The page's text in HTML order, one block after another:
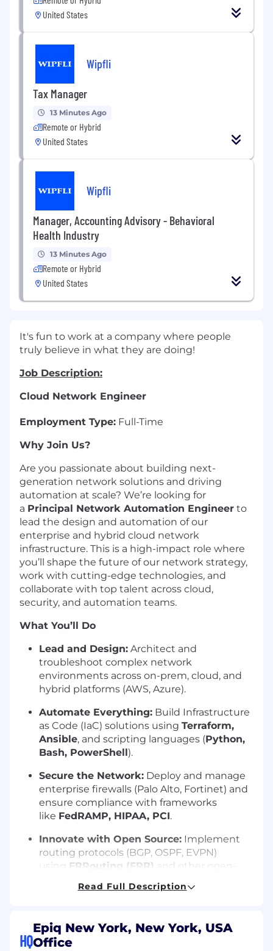
United States
Wipfli
Tax Manager
13 Minutes Ago
Remote or Hybrid
United States
Wipfli
Manager, Accounting Advisory - Behavioral
Health Industry
13 Minutes Ago
Remote or Hybrid
United States
It's fun to work at a company where people
truly believe in what they are doing!
Job Description:
Cloud Network Engineer
Employment Type: Full-Time
Why Join Us?
Are you passionate about building next-
generation network solutions and driving
automation at scale? We’re looking for
a Principal Network Automation Engineer to
lead the design and automation of our
enterprise and hybrid cloud network
infrastructure. This is a high-impact role where
you’ll shape the future of our network strategy,
work with cutting-edge technologies, and
collaborate with top talent across cloud,
security, and automation teams.
What You’ll Do
Lead and Design: Architect and
troubleshoot complex network
environments across on-prem, cloud, and
hybrid platforms (AWS, Azure).
Automate Everything: Build Infrastructure
as Code (IaC) solutions using Terraform,
Ansible, and scripting languages (Python,
Bash, PowerShell ).
Secure the Network: Deploy and manage
enterprise firewalls (Palo Alto, Fortinet) and
ensure compliance with frameworks
like FedRAMP, HIPAA, PCI.
Innovate with Open Source: Implement
routing protocols (BGP, OSPF, EVPN)
using
FRRouting (FRR)
and other open-
to monitor and enhance network reliability.
Read Full Description
HQ
Epiq New York, New York, USA
Office